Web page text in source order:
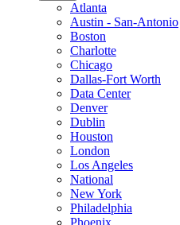
Atlanta
Austin - San-Antonio
Boston
Charlotte
Chicago
Dallas-Fort Worth
Data Center
Denver
Dublin
Houston
London
Los Angeles
National
New York
Philadelphia
Phoenix